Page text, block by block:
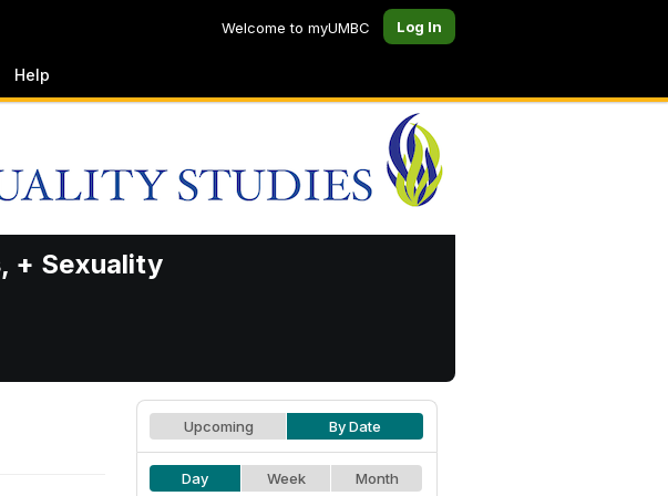
Welcome to myUMBC Log In
Help
+ Sexuality
Upcoming By Date
Day Week Month